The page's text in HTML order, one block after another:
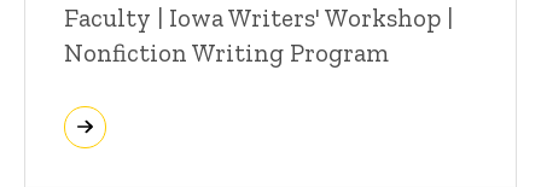
Faculty | Iowa Writers' Workshop |
Nonfiction Writing Program